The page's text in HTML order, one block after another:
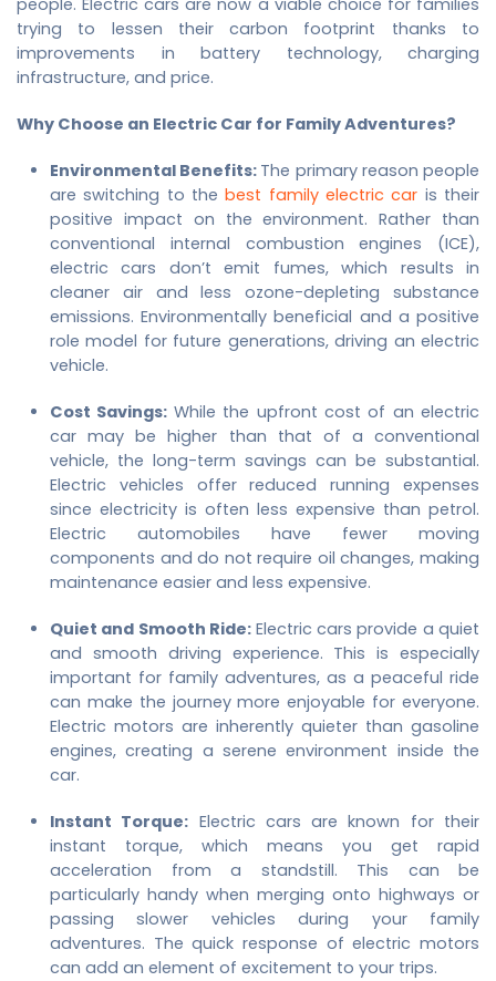
people. Electric cars are now a viable choice for families
trying to lessen their carbon footprint thanks to
improvements in battery technology, charging
infrastructure, and price.
Why Choose an Electric Car for Family Adventures?
Environmental Benefits: The primary reason people
are switching to thebest family electric car is their
positive impact on the environment. Rather than
conventional internal combustion engines (ICE),
electric cars don’t emit fumes, which results in
cleaner air and less ozone-depleting substance
emissions. Environmentally beneficial and a positive
role model for future generations, driving an electric
vehicle.
Cost Savings: While the upfront cost of an electric
car may be higher than that of a conventional
vehicle, the long-term savings can be substantial.
Electric vehicles offer reduced running expenses
since electricity is often less expensive than petrol.
Electric automobiles have fewer moving
components and do not require oil changes, making
maintenance easier and less expensive.
Quiet and Smooth Ride: Electric cars provide a quiet
and smooth driving experience. This is especially
important for family adventures, as a peaceful ride
can make the journey more enjoyable for everyone.
Electric motors are inherently quieter than gasoline
engines, creating a serene environment inside the
car.
Instant Torque: Electric cars are known for their
instant torque, which means you get rapid
acceleration from a standstill. This can be
particularly handy when merging onto highways or
passing slower vehicles during your family
adventures. The quick response of electric motors
can add an element of excitement to your trips.